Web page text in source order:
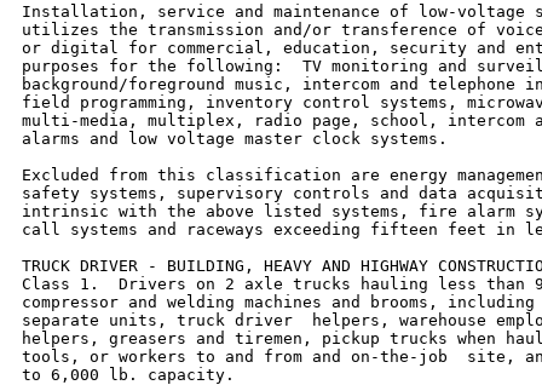
Installation, service and maintenance of low-voltage
utilizes the transmission and/or transference of
or digital for commercial, education, security and
purposes for the following:  TV monitoring and
background/foreground music, intercom and telephone
field programming, inventory control systems,
multi-media, multiplex, radio page, school, intercom
alarms and low voltage master clock systems.
Excluded from this classification are energy
safety systems, supervisory controls and data
intrinsic with the above listed systems, fire alarm
call systems and raceways exceeding fifteen feet in
TRUCK DRIVER - BUILDING, HEAVY AND HIGHWAY
Class 1.  Drivers on 2 axle trucks hauling less than
compressor and welding machines and brooms,
separate units, truck driver  helpers, warehouse
helpers, greasers and tiremen, pickup trucks when
tools, or workers to and from and on-the-job  site,
to 6,000 lb. capacity.